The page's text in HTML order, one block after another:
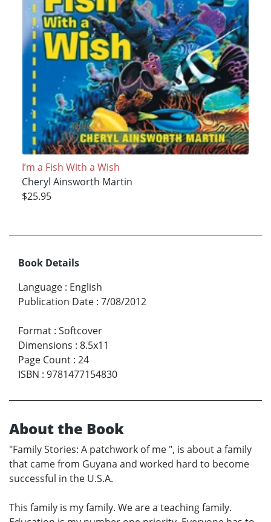
I’m a Fish With a Wish
Cheryl Ainsworth Martin
$25.95
Book Details
Language : English
Publication Date : 7/08/2012
Format : Softcover
Dimensions : 8.5x11
Page Count : 24
ISBN : 9781477154830
About the Book
"Family Stories: A patchwork of me ", is about a family
that came from Guyana and worked hard to become
successful in the U.S.A.
This family is my family. We are a teaching family.